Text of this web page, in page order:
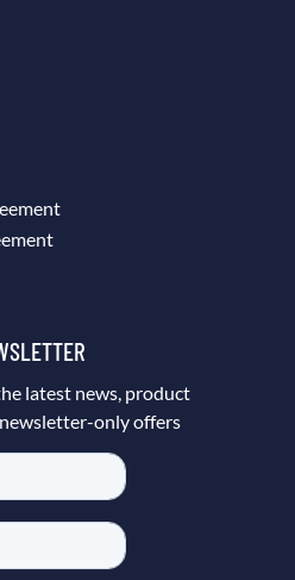
latest news, product
only offers